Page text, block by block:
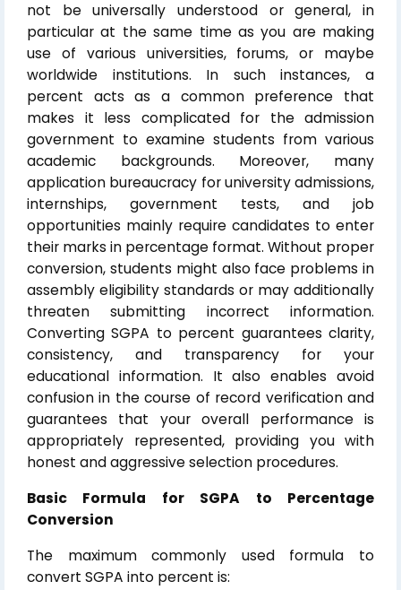
not be universally understood or general, in
particular at the same time as you are making
use of various universities, forums, or maybe
worldwide institutions. In such instances, a
percent acts as a common preference that
makes it less complicated for the admission
government to examine students from various
academic backgrounds. Moreover, many
application bureaucracy for university admissions,
internships, government tests, and job
opportunities mainly require candidates to enter
their marks in percentage format. Without proper
conversion, students might also face problems in
assembly eligibility standards or may additionally
threaten submitting incorrect information.
Converting SGPA to percent guarantees clarity,
consistency, and transparency for your
educational information. It also enables avoid
confusion in the course of record verification and
guarantees that your overall performance is
appropriately represented, providing you with
honest and aggressive selection procedures.
Basic Formula for SGPA to Percentage
Conversion
The maximum commonly used formula to
convert SGPA into percent is: